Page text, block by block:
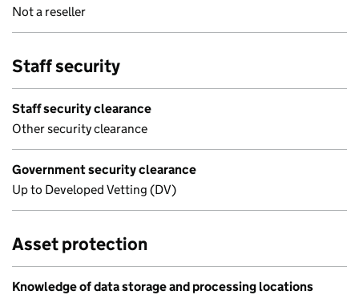
Not a reseller
Staff security
Staff security clearance
Other security clearance
Government security clearance
Up to Developed Vetting (DV)
Asset protection
Knowledge of data storage and processing locations